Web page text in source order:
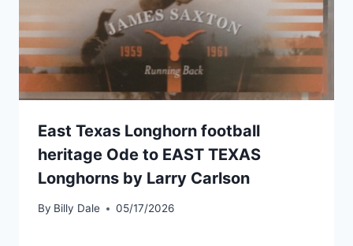
East Texas Longhorn football
heritage Ode to EAST TEXAS
Longhorns by Larry Carlson
By Billy Dale 05/17/2026